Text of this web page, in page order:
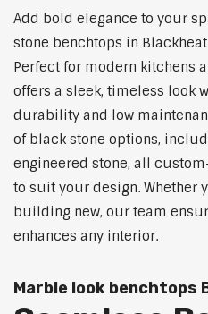
Add bold elegance to your
stone benchtops in
Perfect for modern kitchens
offers a sleek, timeless look
durability and low
of black stone options,
engineered stone, all
to suit your design. Whether
building new, our team
enhances any interior.
Marble look benchtops